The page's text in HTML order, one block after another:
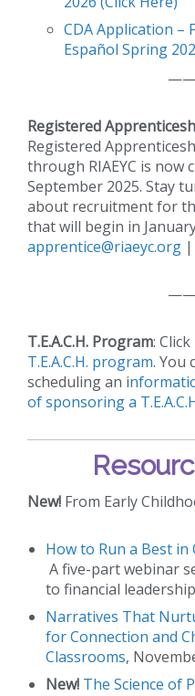
CDA Application –
Español Spring
Registered
Registered
through RIAEYC is now
September 2025. Stay
about recruitment for
that will begin in
apprentice@riaeyc.org |
T.E.A.C.H. Program:
T.E.A.C.H. program. You
scheduling an i
of sponsoring a
New! From Early
How to Run a Best in
A five-part webinar
to financial
Narratives That
for Connection and
Classrooms,
New! The Science of